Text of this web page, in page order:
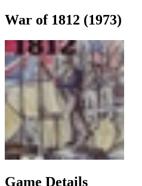
War of 1812 (1973)
Game Details